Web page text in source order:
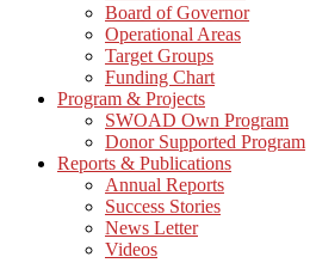
Board of Governor
Operational Areas
Target Groups
Funding Chart
Program & Projects
SWOAD Own Program
Donor Supported Program
Reports & Publications
Annual Reports
Success Stories
News Letter
Videos